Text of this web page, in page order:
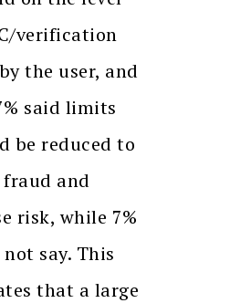
verification
the user, and
said limits
be reduced to
and
risk, while 7%
say. This
that a large